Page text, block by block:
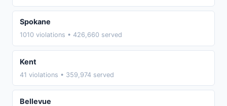
Spokane
1010 violations • 426,660 served
Kent
41 violations • 359,974 served
Bellevue